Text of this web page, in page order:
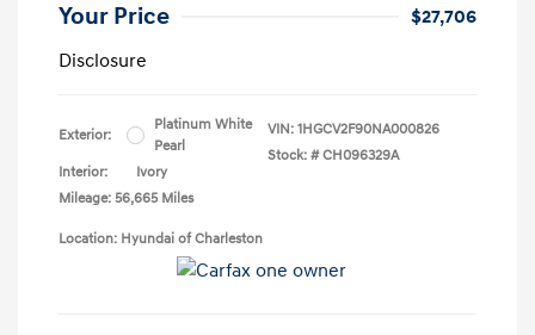
Your Price
$27,706
Disclosure
Exterior:
Platinum White
Pearl
Interior:
Ivory
Mileage: 56,665 Miles
VIN: 1HGCV2F90NA000826
Stock: # CH096329A
Location: Hyundai of Charleston